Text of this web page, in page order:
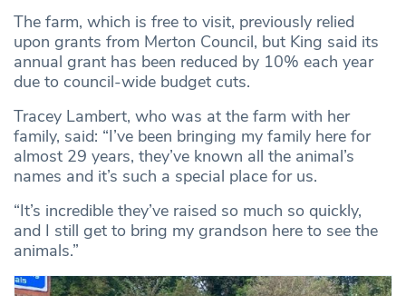
The farm, which is free to visit, previously relied
upon grants from Merton Council, but King said its
annual grant has been reduced by 10% each year
due to council-wide budget cuts.
Tracey Lambert, who was at the farm with her
family, said: “I’ve been bringing my family here for
almost 29 years, they’ve known all the animal’s
names and it’s such a special place for us.
“It’s incredible they’ve raised so much so quickly,
and I still get to bring my grandson here to see the
animals.”